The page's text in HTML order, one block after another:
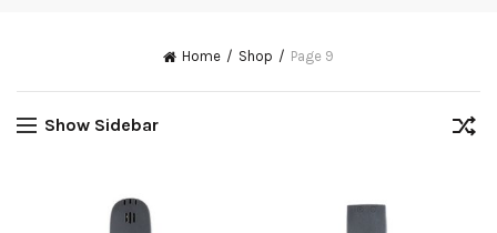
Home Shop Page 9
Show Sidebar